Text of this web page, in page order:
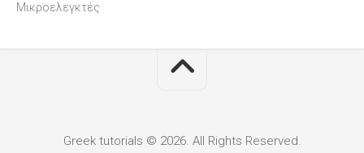
Μικροελεγκτές
Greek tutorials © 2026. All Rights Reserved.